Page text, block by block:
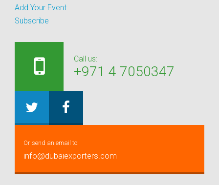
Add Your Event
Subscribe
Call us:
+971 4 7050347
Or send an email to:
info@dubaiexporters.com